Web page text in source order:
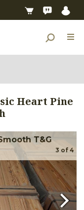
Heart Pine
T&G
3 of 4